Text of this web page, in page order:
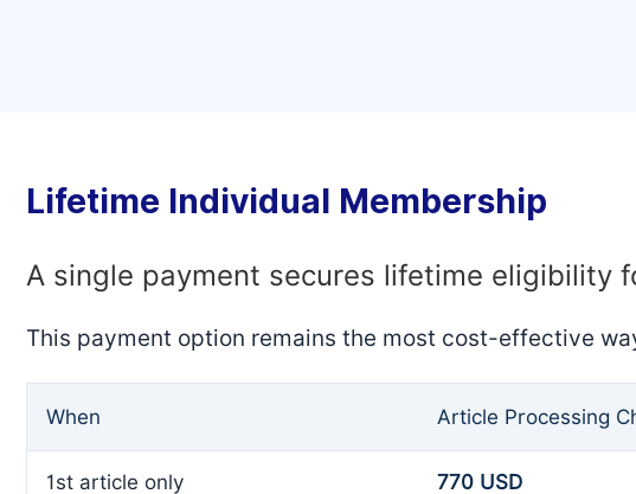
Lifetime Individual Membership
A single payment secures lifetime eligibility
This payment option remains the most cost-effective
When Article Processing
1st article only 770 USD